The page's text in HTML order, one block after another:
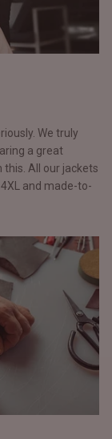
We truly
a great
this. All our jackets
and made-to-